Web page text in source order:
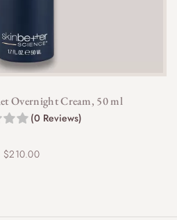
Overnight Cream, 50 ml
(0 Reviews)
$210.00